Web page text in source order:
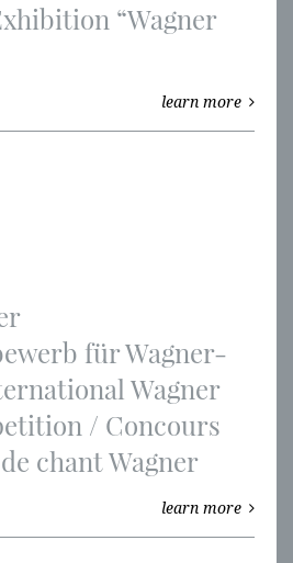
“Wagner
learn more
für Wagner-
Wagner
/ Concours
chant Wagner
learn more